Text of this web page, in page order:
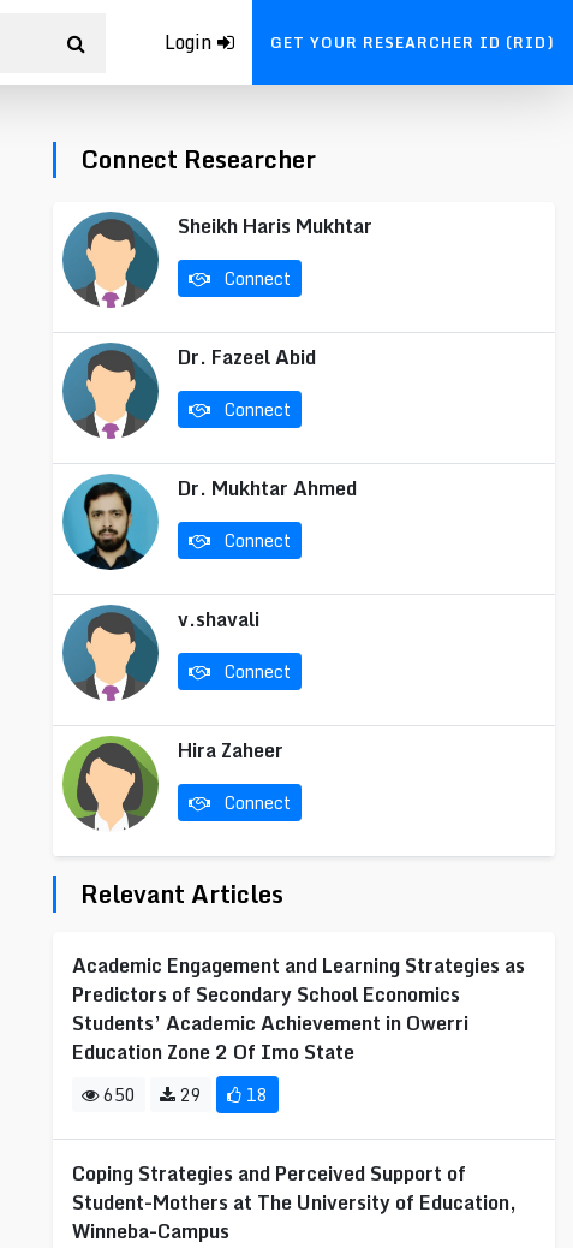
Login GET YOUR RESEARCHER ID (RID)
Connect Researcher
Sheikh Haris Mukhtar
Connect
Dr. Fazeel Abid
Connect
Dr. Mukhtar Ahmed
Connect
v.shavali
Connect
Hira Zaheer
Connect
Relevant Articles
Academic Engagement and Learning Strategies as
Predictors of Secondary School Economics
Students’ Academic Achievement in Owerri
Education Zone 2 Of Imo State
650 29 18
Coping Strategies and Perceived Support of
Student-Mothers at The University of Education,
Winneba-Campus